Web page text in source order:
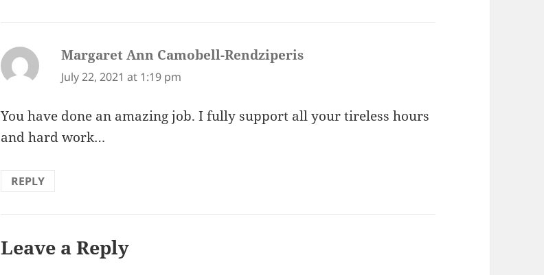
Margaret Ann Camobell-Rendziperis
July 22, 2021 at 1:19 pm
You have done an amazing job. I fully support all your tireless hours
and hard work…
REPLY
Leave a Reply